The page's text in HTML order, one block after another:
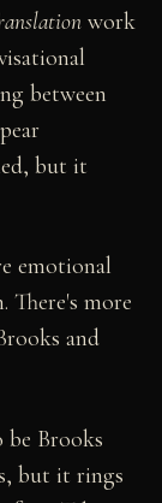
work
between
but it
emotional
There's more
and
be Brooks
but it rings